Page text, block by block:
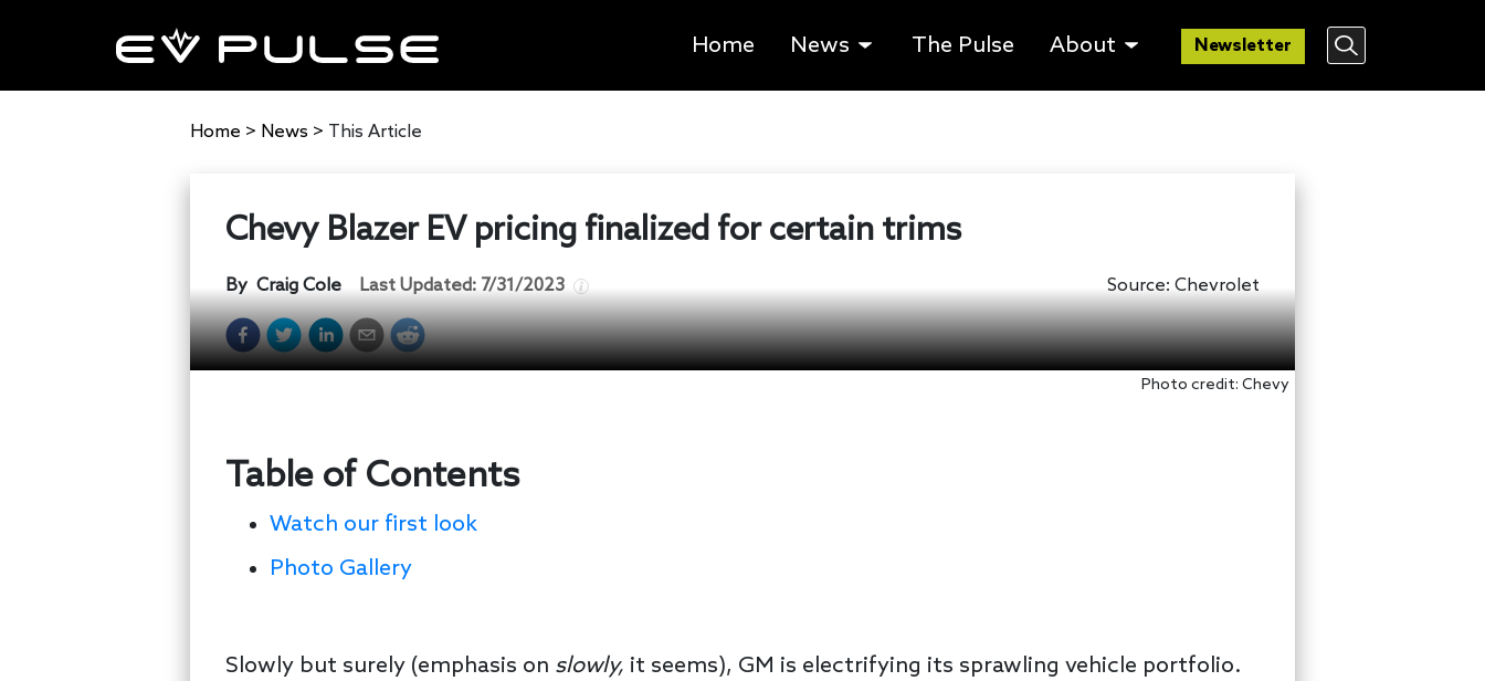
Home News The Pulse About Newsletter
Home > News > This Article
Chevy Blazer EV pricing finalized for certain trims
By Craig Cole Last Updated: 7/31/2023 Source: Chevrolet
Photo credit: Chevy
Table of Contents
Watch our first look
Photo Gallery
Slowly but surely (emphasis on slowly, it seems), GM is electrifying its sprawling vehicle portfolio.